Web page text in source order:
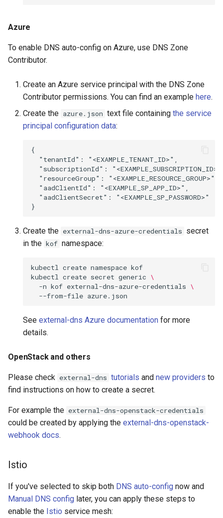
Azure
To enable DNS auto-config on Azure, use DNS Zone
Contributor.
Create an Azure service principal with the DNS Zone
Contributor permissions. You can find an example here.
Create the azure.json text file containing the service
principal configuration data:
{
  "tenantId": "<EXAMPLE_TENANT_ID>",
"subscriptionId":
  "resourceGroup": "<EXAMPLE_RESOURCE_GROUP>",
  "aadClientId": "<EXAMPLE_SP_APP_ID>",
  "aadClientSecret": "<EXAMPLE_SP_PASSWORD>"
Create the external-dns-azure-credentials secret
in the kof namespace:
kubectl create namespace kof
kubectl
create secret generic \
-n kof external-dns-azure-credentials \
--from-file
See external-dns Azure documentation for more
details.
OpenStack and others
Please check external-dns tutorials and new providers to
find instructions on how to create a secret.
For example the external-dns-openstack-credentials
could be created by applying the external-dns-openstack-
webhook docs.
Istio
If you've selected to skip both DNS auto-config now and
Manual DNS config later, you can apply these steps to
enable the Istio service mesh: